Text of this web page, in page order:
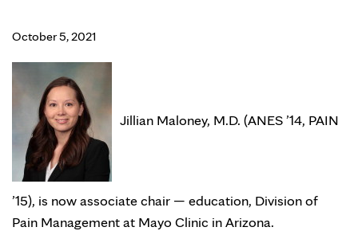
October 5, 2021
Jillian Maloney, M.D. (ANES ’14, PAIN
’15), is now associate chair — education, Division of
Pain Management at Mayo Clinic in Arizona.